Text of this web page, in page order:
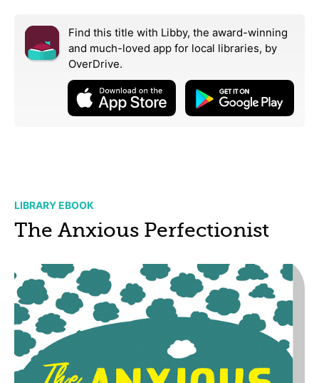
Find this title with Libby, the award-winning
and much-loved app for local libraries, by
OverDrive.
LIBRARY EBOOK
The Anxious Perfectionist